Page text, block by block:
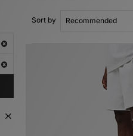
Sort by